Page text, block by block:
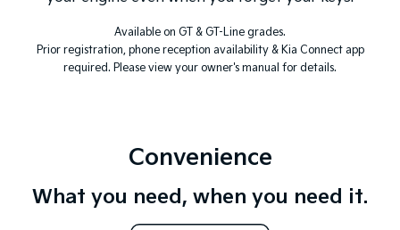
Available on GT & GT-Line grades.
Prior registration, phone reception availability & Kia Connect app
required. Please view your owner's manual for details.
Convenience
What you need, when you need it.